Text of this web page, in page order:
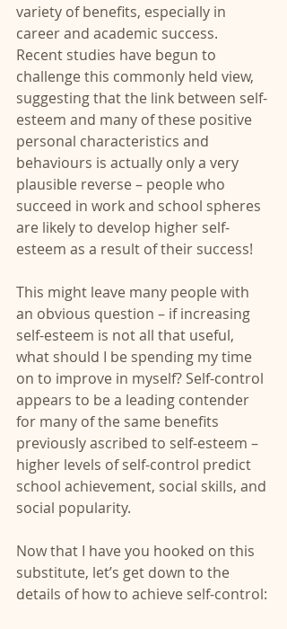
variety of benefits, especially in
career and academic success.
Recent studies have begun to
challenge this commonly held view,
suggesting that the link between self-
esteem and many of these positive
personal characteristics and
behaviours is actually only a very
plausible reverse – people who
succeed in work and school spheres
are likely to develop higher self-
esteem as a result of their success!
This might leave many people with
an obvious question – if increasing
self-esteem is not all that useful,
what should I be spending my time
on to improve in myself? Self-control
appears to be a leading contender
for many of the same benefits
previously ascribed to self-esteem –
higher levels of self-control predict
school achievement, social skills, and
social popularity.
Now that I have you hooked on this
substitute, let’s get down to the
details of how to achieve self-control: